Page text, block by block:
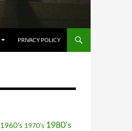
PRIVACY POLICY
1960's 1970's 1980's